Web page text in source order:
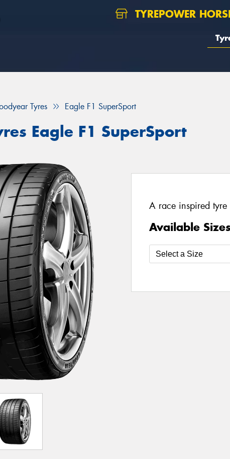
TYREPOWER
Tyres Eagle F1 SuperSport
Eagle F1 SuperSport
A race inspired
Available Sizes